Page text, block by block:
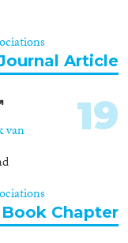
Article
van 19
Book Chapter